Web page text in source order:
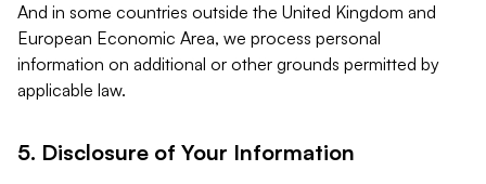
And in some countries outside the United Kingdom and
European Economic Area, we process personal
information on additional or other grounds permitted by
applicable law.
5. Disclosure of Your Information